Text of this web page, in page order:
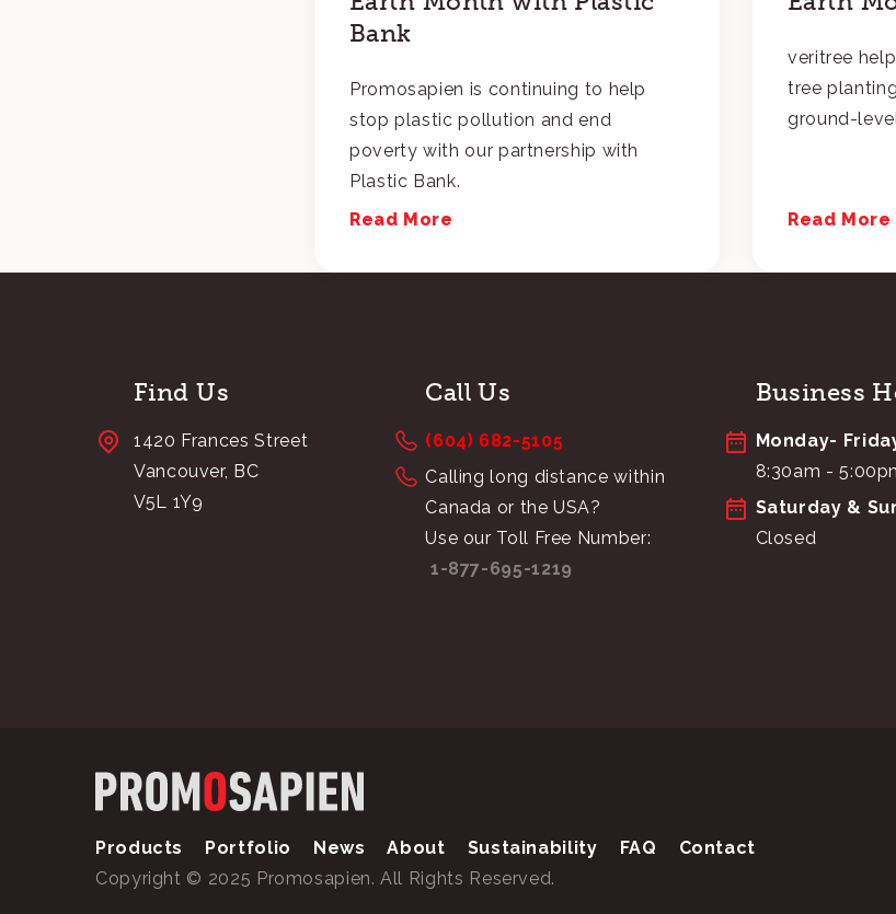
Bank
Promosapien is continuing to help
stop plastic pollution and end
poverty with our partnership with
Plastic Bank.
Read More
veritree
tree
ground-
Read More
Find Us
1420 Frances Street
Vancouver, BC
V5L 1Y9
Call Us
(604) 682-5105
Calling long distance within
Canada or the USA?
Use our Toll Free Number:
1-877-695-1219
Business
Monday-
8:30am -
Saturday &
Closed
Products Portfolio News About Sustainability FAQ
Contact
Copyright © 2025 Promosapien. All Rights Reserved.